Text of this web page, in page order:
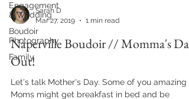
Engagement
& Wedding
Boudoir
Photography
Family
Sarah D
Mar 27, 2019
1 min read
Naperville Boudoir // Momma's Day
Out!
Let's talk Mother's Day. Some of you amazing
Moms might get breakfast in bed and be